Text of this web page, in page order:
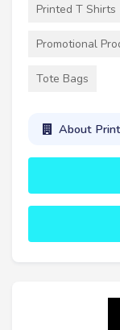
Printed T Shirts
Promotional
Tote Bags
About